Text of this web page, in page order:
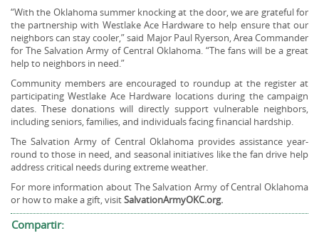
“With the Oklahoma summer knocking at the door, we are grateful for
the partnership with Westlake Ace Hardware to help ensure that our
neighbors can stay cooler,” said Major Paul Ryerson, Area Commander
for The Salvation Army of Central Oklahoma. “The fans will be a great
help to neighbors in need.”
Community members are encouraged to roundup at the register at
participating Westlake Ace Hardware locations during the campaign
dates. These donations will directly support vulnerable neighbors,
including seniors, families, and individuals facing financial hardship.
The Salvation Army of Central Oklahoma provides assistance year-
round to those in need, and seasonal initiatives like the fan drive help
address critical needs during extreme weather.
For more information about The Salvation Army of Central Oklahoma
or how to make a gift, visitSalvationArmyOKC.org.
Compartir: